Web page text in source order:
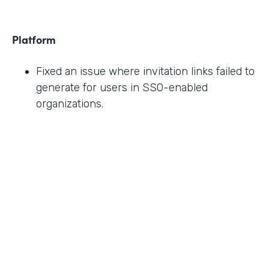
Platform
Fixed an issue where invitation links failed to
generate for users in SSO-enabled
organizations.